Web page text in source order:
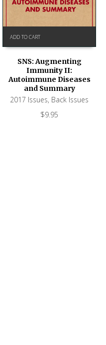
ADD TO CART
SNS: Augmenting
Immunity II:
Autoimmune Diseases
and Summary
2017 Issues, Back Issues
$9.95